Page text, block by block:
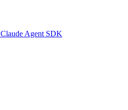
Claude Agent SDK